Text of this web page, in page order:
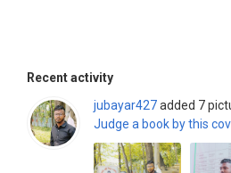
Recent activity
jubayar427added 7
Judge a book by this